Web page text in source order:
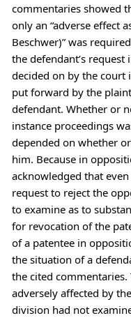
commentaries showed
only an “adverse effect
Beschwer)” was
the defendant’s
decided on by the court
put forward by the
defendant. Whether or
instance proceedings
depended on whether
him. Because in
acknowledged that even
request to reject the
to examine as to
for revocation of the
of a patentee in
the situation of a
the cited
adversely affected by
division had not